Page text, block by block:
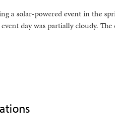
a solar-powered event in the
day was partially cloudy.